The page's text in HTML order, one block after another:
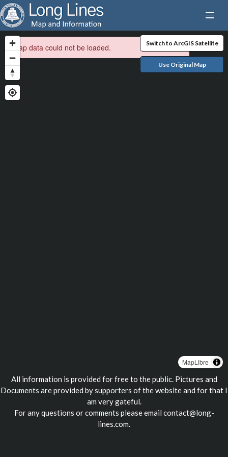
Switch to ArcGIS Satellite
Use Original Map
MapLibre
Map data could not be loaded.
All information is provided for free to the public. Pictures and
Documents are provided by supporters of the website and for that I
am very gateful.
For any questions or comments please email contact@long-
lines.com.